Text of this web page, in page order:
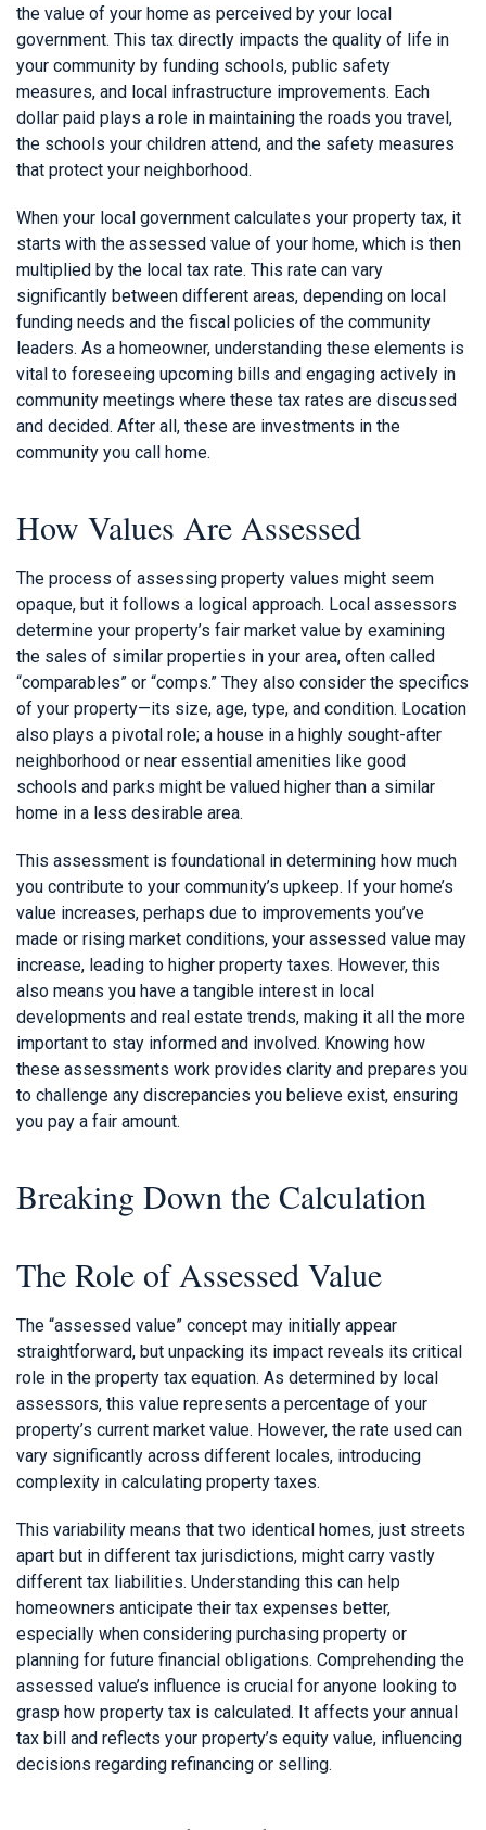
the value of your home as perceived by your local
government. This tax directly impacts the quality of life in
your community by funding schools, public safety
measures, and local infrastructure improvements. Each
dollar paid plays a role in maintaining the roads you travel,
the schools your children attend, and the safety measures
that protect your neighborhood.
When your local government calculates your property tax, it
starts with the assessed value of your home, which is then
multiplied by the local tax rate. This rate can vary
significantly between different areas, depending on local
funding needs and the fiscal policies of the community
leaders. As a homeowner, understanding these elements is
vital to foreseeing upcoming bills and engaging actively in
community meetings where these tax rates are discussed
and decided. After all, these are investments in the
community you call home.
How Values Are Assessed
The process of assessing property values might seem
opaque, but it follows a logical approach. Local assessors
determine your property’s fair market value by examining
the sales of similar properties in your area, often called
“comparables” or “comps.” They also consider the specifics
of your property—its size, age, type, and condition. Location
also plays a pivotal role; a house in a highly sought-after
neighborhood or near essential amenities like good
schools and parks might be valued higher than a similar
home in a less desirable area.
This assessment is foundational in determining how much
you contribute to your community’s upkeep. If your home’s
value increases, perhaps due to improvements you’ve
made or rising market conditions, your assessed value may
increase, leading to higher property taxes. However, this
also means you have a tangible interest in local
developments and real estate trends, making it all the more
important to stay informed and involved. Knowing how
these assessments work provides clarity and prepares you
to challenge any discrepancies you believe exist, ensuring
you pay a fair amount.
Breaking Down the Calculation
The Role of Assessed Value
The “assessed value” concept may initially appear
straightforward, but unpacking its impact reveals its critical
role in the property tax equation. As determined by local
assessors, this value represents a percentage of your
property’s current market value. However, the rate used can
vary significantly across different locales, introducing
complexity in calculating property taxes.
This variability means that two identical homes, just streets
apart but in different tax jurisdictions, might carry vastly
different tax liabilities. Understanding this can help
homeowners anticipate their tax expenses better,
especially when considering purchasing property or
planning for future financial obligations. Comprehending the
assessed value’s influence is crucial for anyone looking to
grasp how property tax is calculated. It affects your annual
tax bill and reflects your property’s equity value, influencing
decisions regarding refinancing or selling.